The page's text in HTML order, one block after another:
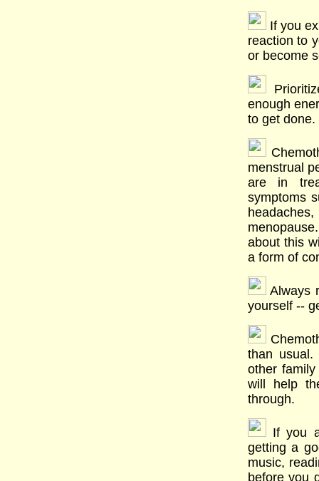
If you
reaction to
or become
enough
to get done.
menstrual
are in
symptoms
about this
a form of
Always
yourself --
than
other
will help
through.
If you
getting a
music,
before you